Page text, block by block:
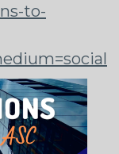
to-